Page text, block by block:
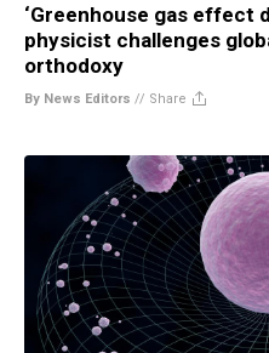
‘Greenhouse gas effect
physicist challenges
orthodoxy
By News Editors // Share